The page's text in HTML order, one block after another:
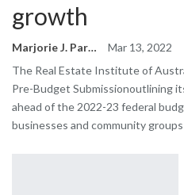
growth
Marjorie J. Park
Mar 13, 2022
The Real Estate Institute of
Pre-Budget Submissionoutlining
ahead of the 2022-23 federal
businesses and community